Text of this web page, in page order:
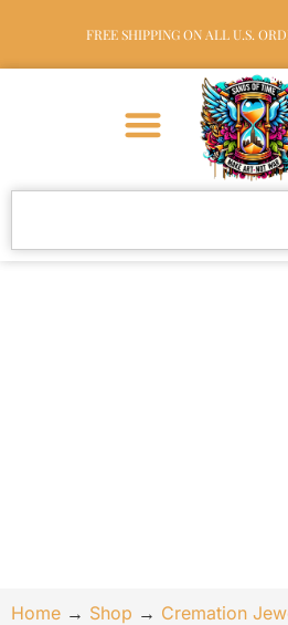
FREE SHIPPING ON ALL U.S.
Home → Shop → Cremation